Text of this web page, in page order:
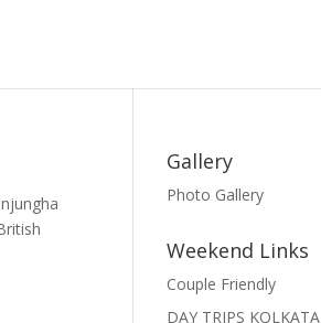
Gallery
Photo Gallery
Weekend Links
Couple Friendly
DAY TRIPS KOLKATA